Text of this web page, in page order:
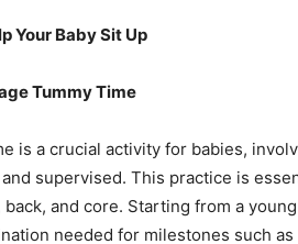
Your Baby Sit Up
Tummy Time
is a crucial activity for babies,
supervised. This practice is
back, and core. Starting from a
needed for milestones such